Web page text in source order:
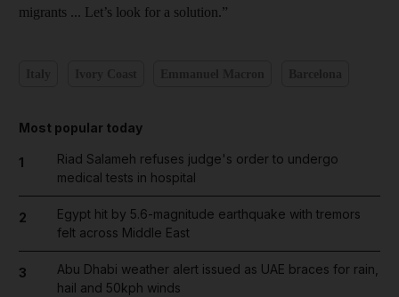
migrants ... Let’s look for a solution.”
Most popular today
1
Riad Salameh refuses judge's order to undergo
medical tests in hospital
2
Egypt hit by 5.6-magnitude earthquake with tremors
felt across Middle East
3
Abu Dhabi weather alert issued as UAE braces for rain,
hail and 50kph winds